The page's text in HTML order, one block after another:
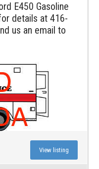
E450 Gasoline
details at 416-
us an email to
View listing